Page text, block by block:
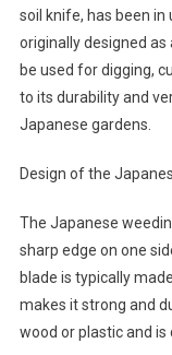
soil knife, has been in
originally designed
be used for digging,
to its durability and
Japanese gardens.
Design of the
The Japanese
sharp edge on one
blade is typically
makes it strong and
wood or plastic and